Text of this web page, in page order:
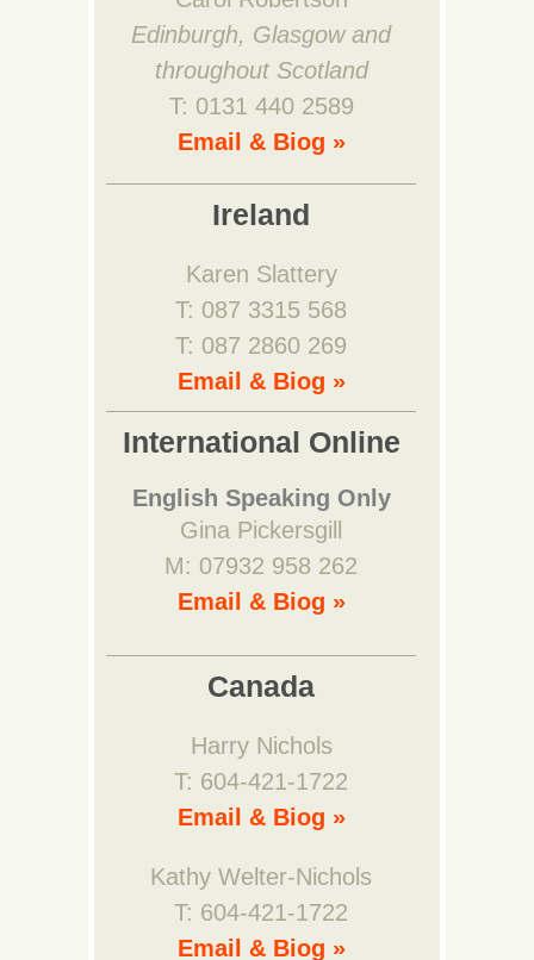
Edinburgh, Glasgow and
throughout Scotland
T: 0131 440 2589
Email & Biog »
Ireland
Karen Slattery
T: 087 3315 568
T: 087 2860 269
Email & Biog »
International Online
English Speaking Only
Gina Pickersgill
M: 07932 958 262
Email & Biog »
Canada
Harry Nichols
T: 604-421-1722
Email & Biog »
Kathy Welter-Nichols
T: 604-421-1722
Email & Biog »